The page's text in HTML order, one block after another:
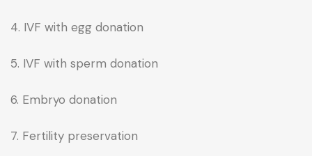
4. IVF with egg donation
5. IVF with sperm donation
6. Embryo donation
7. Fertility preservation